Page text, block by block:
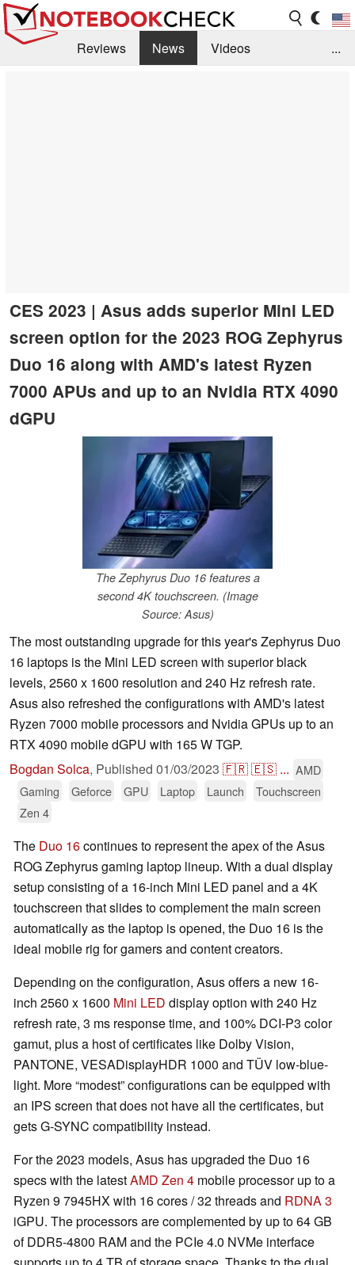
Reviews News
Videos
...
CES 2023 | Asus adds superior Mini LED
screen option for the 2023 ROG Zephyrus
Duo 16 along with AMD's latest Ryzen
7000 APUs and up to an Nvidia RTX 4090
dGPU
The Zephyrus Duo 16 features a
second 4K touchscreen. (Image
Source: Asus)
The most outstanding upgrade for this year's Zephyrus Duo
16 laptops is the Mini LED screen with superior black
levels, 2560 x 1600 resolution and 240 Hz refresh rate.
Asus also refreshed the configurations with AMD's latest
Ryzen 7000 mobile processors and Nvidia GPUs up to an
RTX 4090 mobile dGPU with 165 W TGP.
Bogdan Solca, Published 01/03/2023 🇫🇷🇪🇸 ... AMD
Gaming
Geforce GPU Laptop Launch
Touchscreen
Zen 4
The Duo 16continues to represent the apex of the Asus
ROG Zephyrus gaming laptop lineup. With a dual display
setup consisting of a 16-inch Mini LED panel and a 4K
touchscreen that slides to complement the main screen
automatically as the laptop is opened, the Duo 16 is the
ideal mobile rig for gamers and content creators.
Depending on the configuration, Asus offers a new 16-
inch 2560 x 1600 Mini LED display option with 240 Hz
refresh rate, 3 ms response time, and 100% DCI-P3 color
gamut, plus a host of certificates like Dolby Vision,
PANTONE, VESADisplayHDR 1000 and TÜV low-blue-
light. More “modest” configurations can be equipped with
an IPS screen that does not have all the certificates, but
gets G-SYNC compatibility instead.
For the 2023 models, Asus has upgraded the Duo 16
specs with the latestAMD Zen 4 mobile processor up to a
Ryzen 9 7945HX with 16 cores / 32 threads and RDNA 3
iGPU. The processors are complemented by up to 64 GB
of DDR5-4800 RAM and the PCIe 4.0 NVMe interface